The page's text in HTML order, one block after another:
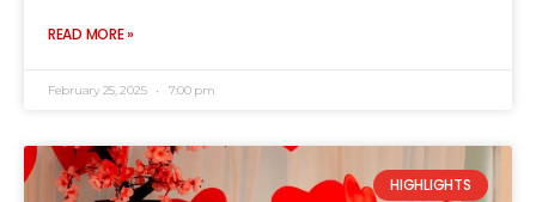
READ MORE »
February 25, 2025 7:00 pm
HIGHLIGHTS